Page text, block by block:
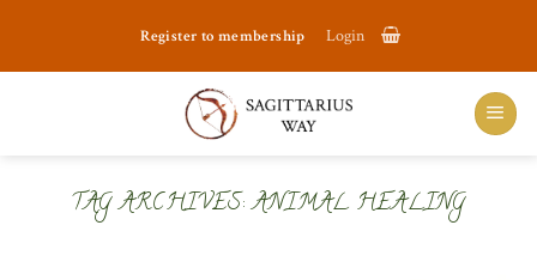
Register to membership Login
TAG ARCHIVES:ANIMAL HEALING